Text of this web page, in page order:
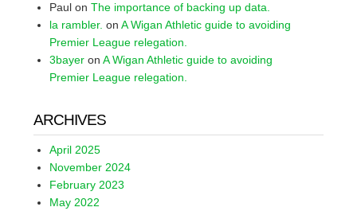
Paul on The importance of backing up data.
la rambler. on A Wigan Athletic guide to avoiding
Premier League relegation.
3bayer on A Wigan Athletic guide to avoiding
Premier League relegation.
ARCHIVES
April 2025
November 2024
February 2023
May 2022